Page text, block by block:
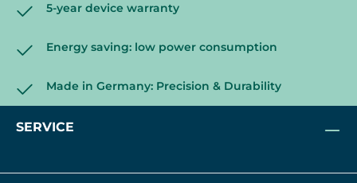
5-year device warranty
Energy saving: low power consumption
Made in Germany: Precision & Durability
SERVICE